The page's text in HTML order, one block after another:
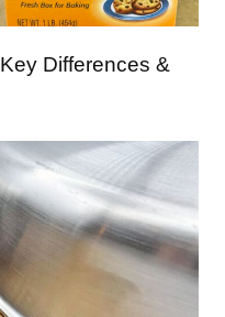
Differences &